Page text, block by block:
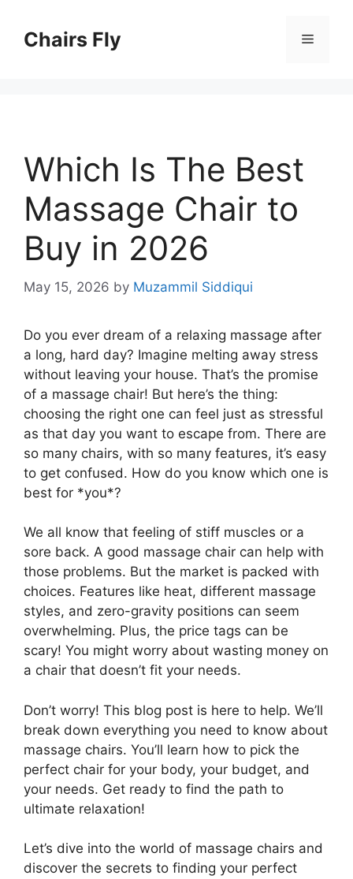
contentChairs Fly Menu
Which Is The Best
Massage Chair to
Buy in 2026
May 15, 2026 by Muzammil Siddiqui
Do you ever dream of a relaxing massage after
a long, hard day? Imagine melting away stress
without leaving your house. That’s the promise
of a massage chair! But here’s the thing:
choosing the right one can feel just as stressful
as that day you want to escape from. There are
so many chairs, with so many features, it’s easy
to get confused. How do you know which one is
best for *you*?
We all know that feeling of stiff muscles or a
sore back. A good massage chair can help with
those problems. But the market is packed with
choices. Features like heat, different massage
styles, and zero-gravity positions can seem
overwhelming. Plus, the price tags can be
scary! You might worry about wasting money on
a chair that doesn’t fit your needs.
Don’t worry! This blog post is here to help. We’ll
break down everything you need to know about
massage chairs. You’ll learn how to pick the
perfect chair for your body, your budget, and
your needs. Get ready to find the path to
ultimate relaxation!
Let’s dive into the world of massage chairs and
discover the secrets to finding your perfect